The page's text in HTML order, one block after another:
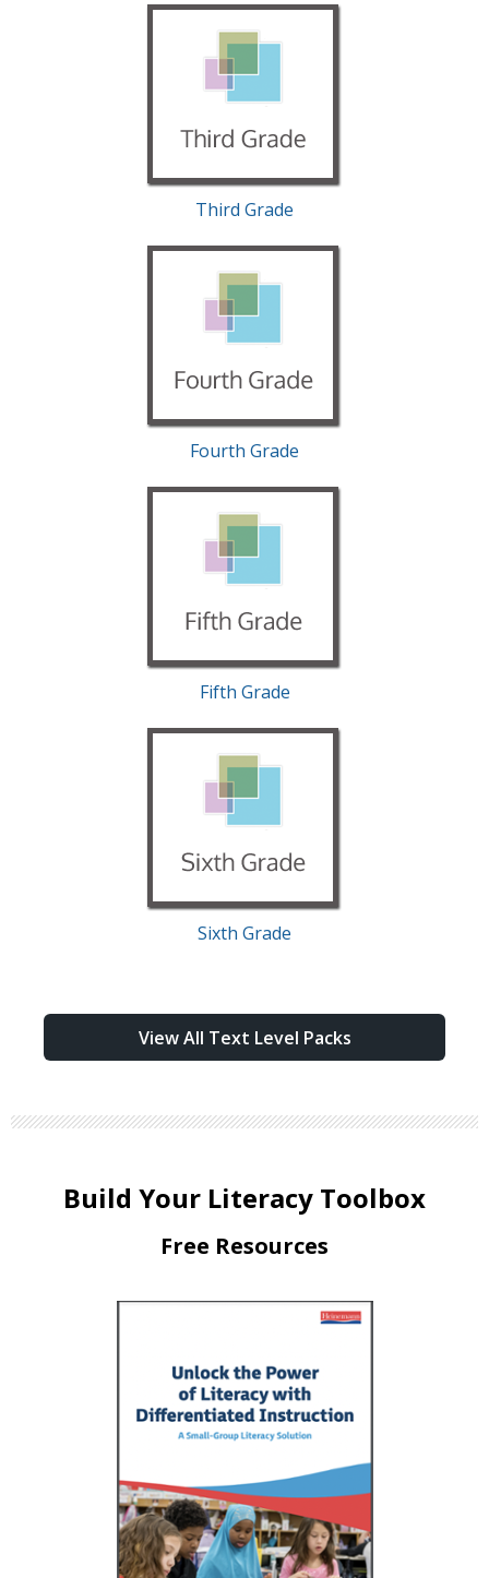
Third Grade
Fourth Grade
Fifth Grade
Sixth Grade
View All Text Level Packs
Build Your Literacy Toolbox
Free Resources